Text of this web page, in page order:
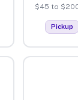
$45 to
Pickup